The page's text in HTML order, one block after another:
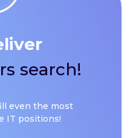
even the most
IT positions!
search!